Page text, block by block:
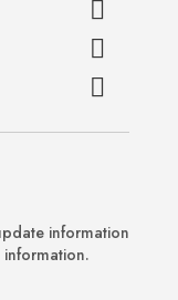



information
information.